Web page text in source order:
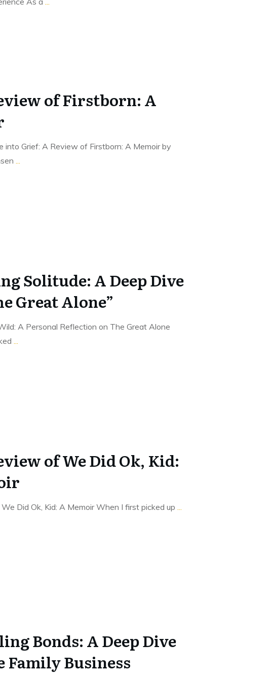
of Firstborn: A
into Grief: A Review of Firstborn: A Memoir by
...
Solitude: A Deep Dive
Great Alone”
A Personal Reflection on The Great Alone
...
of We Did Ok, Kid:
Did Ok, Kid: A Memoir When I first picked up ...
Bonds: A Deep Dive
Family Business